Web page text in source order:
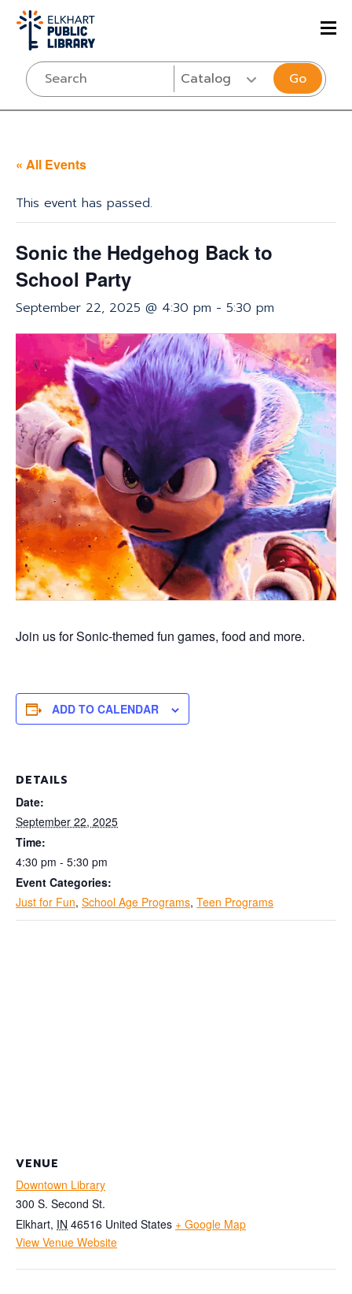
Go
« All Events
This event has passed.
Sonic the Hedgehog Back to
School Party
September 22, 2025 @ 4:30 pm - 5:30 pm
Join us for Sonic-themed fun games, food and more.
ADD TO CALENDAR
DETAILS
Date:
September 22, 2025
Time:
4:30 pm - 5:30 pm
Event Categories:
Just for Fun, School Age Programs, Teen Programs
VENUE
Downtown Library
300 S. Second St.
Elkhart, IN 46516 United States + Google Map
View Venue Website